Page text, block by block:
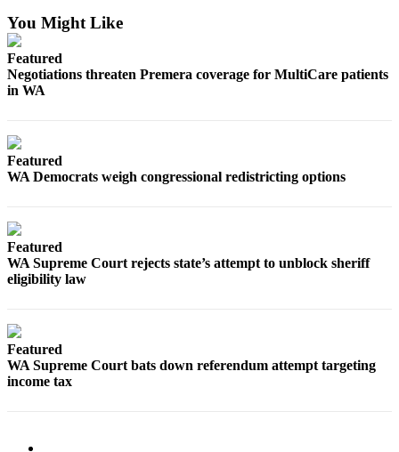
You Might Like
Featured
Negotiations threaten Premera coverage for MultiCare patients
in WA
Featured
WA Democrats weigh congressional redistricting options
Featured
WA Supreme Court rejects state’s attempt to unblock sheriff
eligibility law
Featured
WA Supreme Court bats down referendum attempt targeting
income tax